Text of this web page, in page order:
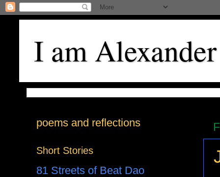
I am Alexander
poems and reflections
Short Stories
81 Streets of Beat Dao